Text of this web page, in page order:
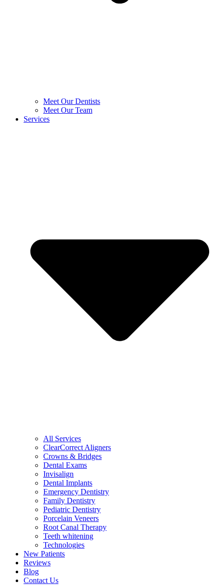
Meet Our Dentists
Meet Our Team
Services
All Services
ClearCorrect Aligners
Crowns & Bridges
Dental Exams
Invisalign
Dental Implants
Emergency Dentistry
Family Dentistry
Pediatric Dentistry
Porcelain Veneers
Root Canal Therapy
Teeth whitening
Technologies
New Patients
Reviews
Blog
Contact Us